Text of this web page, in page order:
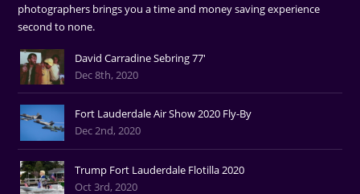
photographers brings you a time and money saving experience
second to none.
David Carradine Sebring 77'
Dec 8th, 2020
Fort Lauderdale Air Show 2020 Fly-By
Dec 2nd, 2020
Trump Fort Lauderdale Flotilla 2020
Oct 3rd, 2020